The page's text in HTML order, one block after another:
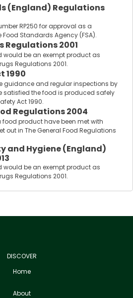
(England) Regulations
RP250 for approval as a
Standards Agency (FSA).
Regulations 2001
be an exempt product as
Regulations 2001.
1990
guidance and regular inspections by
satisfied the food is produced safely
Act 1990.
Regulations 2004
product have been met with
out in The General Food Regulations
and Hygiene (England)
be an exempt product as
Regulations 2001.
DISCOVER
Home
About